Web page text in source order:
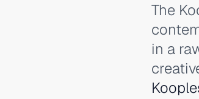
The
in a